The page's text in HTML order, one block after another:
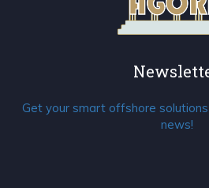
Get your smart offshore
news!